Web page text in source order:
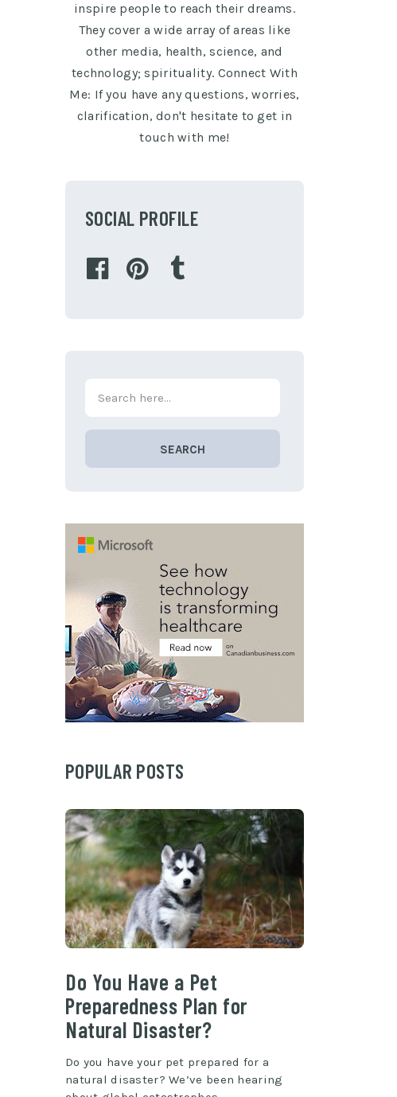
inspire people to reach their dreams.
They cover a wide array of areas like
other media, health, science, and
technology; spirituality. Connect With
Me: If you have any questions, worries,
clarification, don't hesitate to get in
touch with me!
SOCIAL PROFILE
SEARCH
POPULAR POSTS
Do You Have a Pet
Preparedness Plan for
Natural Disaster?
Do you have your pet prepared for a
natural disaster? We’ve been hearing